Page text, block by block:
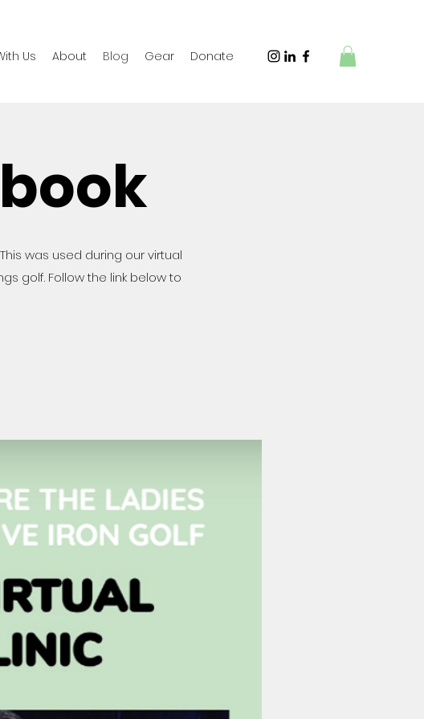
Us About Blog Gear Donate
was used during our virtual
golf. Follow the link below to